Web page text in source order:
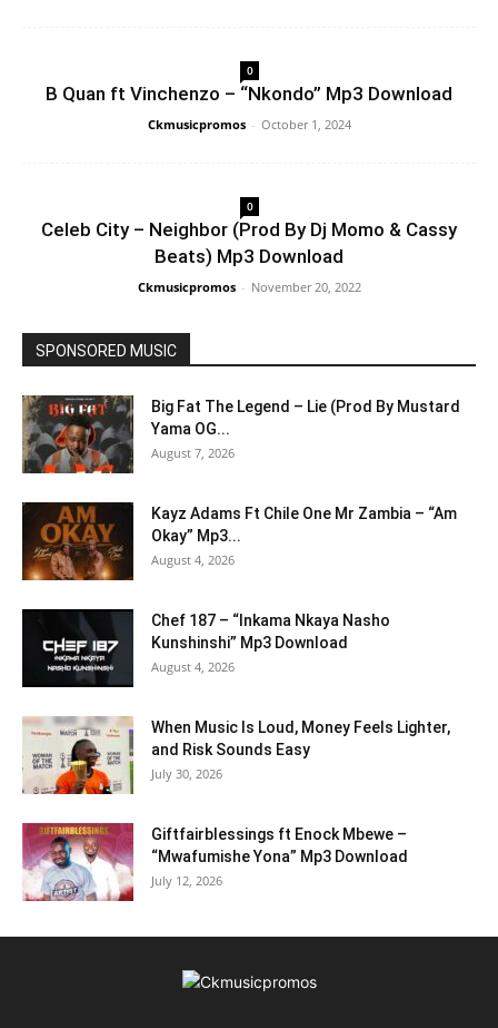
0
B Quan ft Vinchenzo – “Nkondo” Mp3 Download
Ckmusicpromos - October 1, 2024
0
Celeb City – Neighbor (Prod By Dj Momo & Cassy
Beats) Mp3 Download
Ckmusicpromos - November 20, 2022
SPONSORED MUSIC
Big Fat The Legend – Lie (Prod By Mustard
Yama OG...
August 7, 2026
Kayz Adams Ft Chile One Mr Zambia – “Am
Okay” Mp3...
August 4, 2026
Chef 187 – “Inkama Nkaya Nasho
Kunshinshi” Mp3 Download
August 4, 2026
When Music Is Loud, Money Feels Lighter,
and Risk Sounds Easy
July 30, 2026
Giftfairblessings ft Enock Mbewe –
“Mwafumishe Yona” Mp3 Download
July 12, 2026